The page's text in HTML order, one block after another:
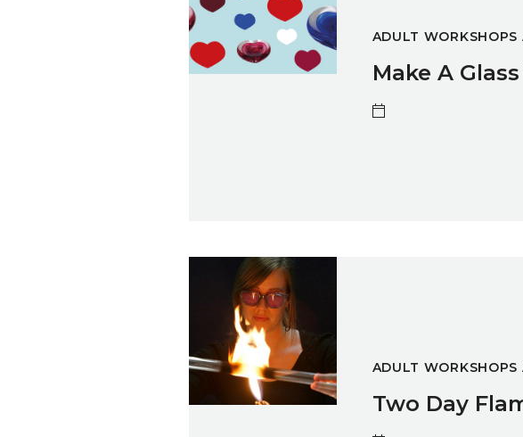
ADULT WORKSHOPS
Make A
Two Day Flameworking Skills Course
ADULT WORKSHOPS
Two Day